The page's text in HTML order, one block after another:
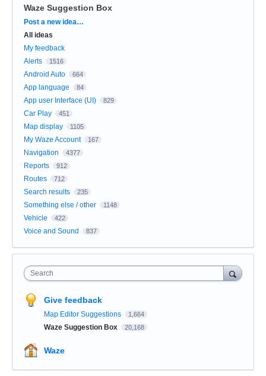
Waze Suggestion Box
Categories
Post a new idea…
All ideas
My feedback
Alerts
1516
Android Auto 664
App language 84
App user Interface (UI) 829
Car Play 451
Map display 1105
My Waze Account 167
Navigation 4377
Reports 912
Routes 712
Search results 235
Something else / other 1148
Vehicle 422
Voice and Sound 837
Search
Give feedback
Map Editor Suggestions 1,664
Waze Suggestion Box 20,168
Waze